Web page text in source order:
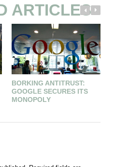
ARTICLES
BORKING ANTITRUST:
GOOGLE SECURES ITS
MONOPOLY